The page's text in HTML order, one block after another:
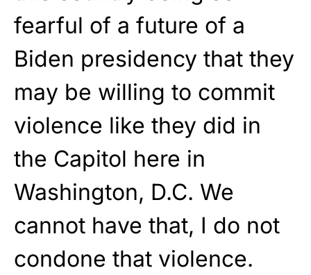
fearful of a future of a
Biden presidency that they
may be willing to commit
violence like they did in
the Capitol here in
Washington, D.C. We
cannot have that, I do not
condone that violence.